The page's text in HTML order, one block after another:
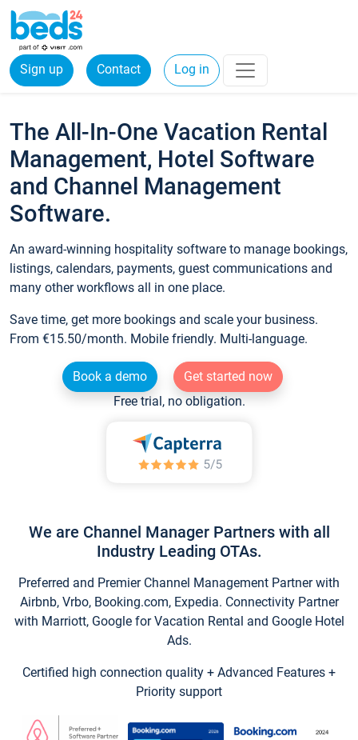
Sign up Contact Log in
The All-In-One Vacation Rental
Management, Hotel Software
and Channel Management
Software.
An award-winning hospitality software to manage bookings,
listings, calendars, payments, guest communications and
many other workflows all in one place.
Save time, get more bookings and scale your business.
From €15.50/month. Mobile friendly. Multi-language.
Book a demo
Get started now
Free trial, no obligation.
We are Channel Manager Partners with all
Industry Leading OTAs.
Preferred and Premier Channel Management Partner with
Airbnb, Vrbo, Booking.com, Expedia. Connectivity Partner
with Marriott, Google for Vacation Rental and Google Hotel
Ads.
Certified high connection quality + Advanced Features +
Priority support